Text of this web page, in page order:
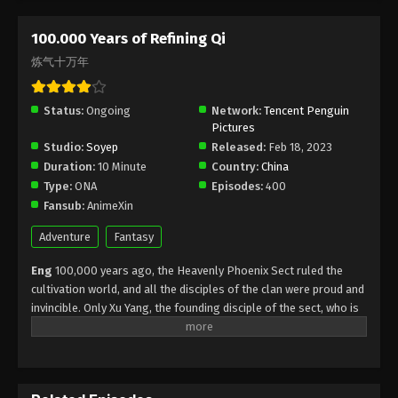
100.000 Years of Refining Qi Episode 280
Subtitle - September 27, 2025
100.000 Years of Refining Qi Episode 279
Indonesia, English Sub
Eps 279 - 100.000 Years of Refining Qi Episode 279
Indonesia, English Sub
Eps 278 - 100.000 Years of Refining Qi Episode 278
Subtitle - September 20, 2025
100.000 Years of Refining Qi
炼气十万年
Status: Ongoing Network: Tencent Penguin
Pictures
Studio: Soyep Released: Feb 18, 2023
Duration: 10 Minute Country: China
Type: ONA Episodes: 400
Fansub: AnimeXin
Adventure Fantasy
Eng 100,000 years ago, the Heavenly Phoenix Sect ruled the
cultivation world, and all the disciples of the clan were proud and
invincible. Only Xu Yang, the founding disciple of the sect, who is
at the Qi refining stage, to break through and ascend as soon as